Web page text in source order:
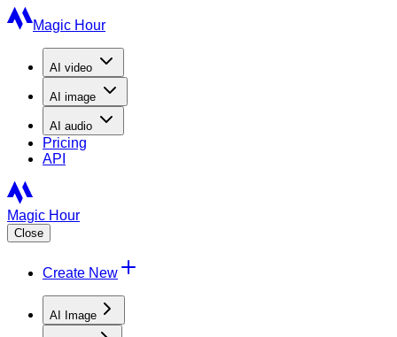
Magic Hour
AI video
AI image
AI audio
Pricing
API
Magic Hour
Close
Create New
AI Image